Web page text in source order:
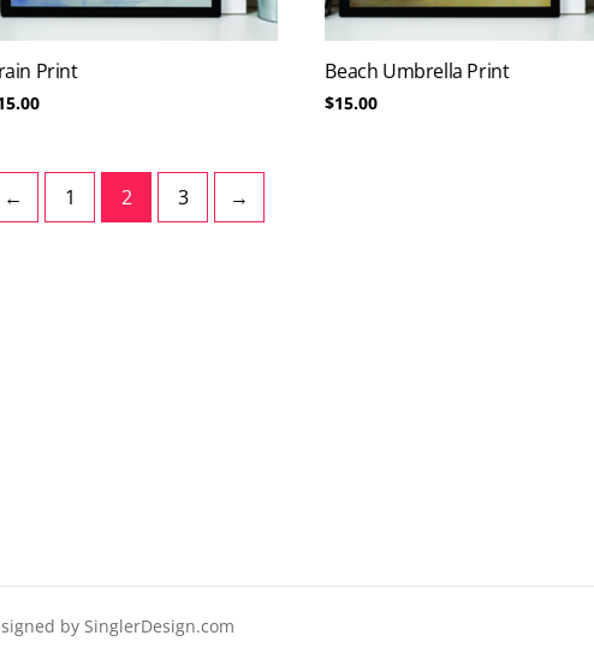
Print Beach Umbrella Print
$15.00
← 1 2 3 →
by SinglerDesign.com